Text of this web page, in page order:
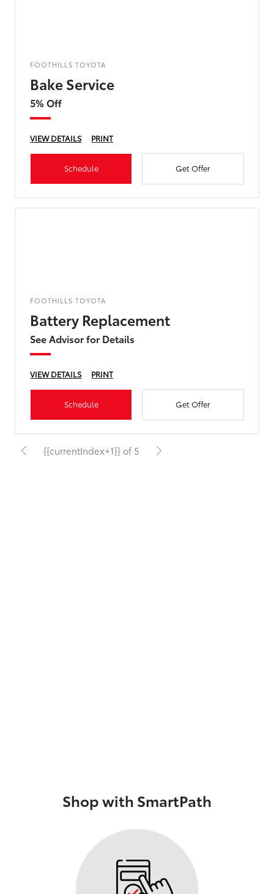
FOOTHILLS TOYOTA
Bake Service
5% Off
VIEW DETAILS PRINT
Schedule Get Offer
FOOTHILLS TOYOTA
Battery Replacement
See Advisor for Details
VIEW DETAILS PRINT
Schedule Get Offer
{{currentIndex+1}} of 5
Shop with SmartPath